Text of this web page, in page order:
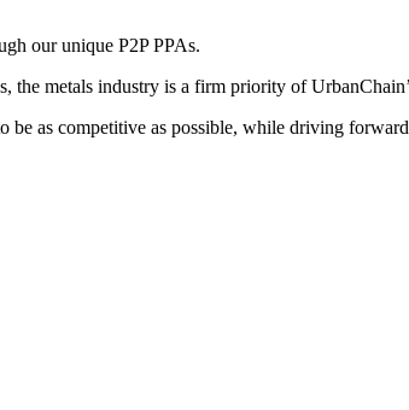
our unique P2P PPAs.
the metals industry is a firm priority of
be as competitive as possible, while driving